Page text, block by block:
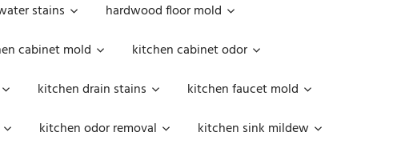
stains
hardwood floor mold
cabinet mold
kitchen cabinet odor
kitchen drain stains
kitchen faucet mold
kitchen odor removal
kitchen sink mildew